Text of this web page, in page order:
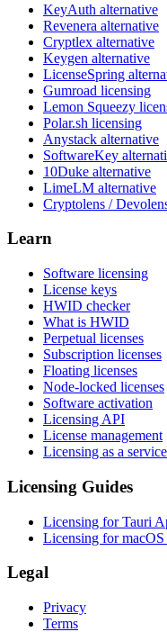
KeyAuth alternative
Revenera alternative
Cryptlex alternative
Keygen alternative
LicenseSpring
Gumroad licensing
Lemon Squeezy
Polar.sh licensing
Anystack alternative
SoftwareKey
10Duke alternative
LimeLM alternative
Cryptolens /
Learn
Software licensing
License keys
HWID checker
What is HWID
Perpetual licenses
Subscription licenses
Floating licenses
Node-locked licenses
Software activation
Licensing API
License management
Licensing as a service
Licensing Guides
Licensing for Tauri
Licensing for
Legal
Privacy
Terms